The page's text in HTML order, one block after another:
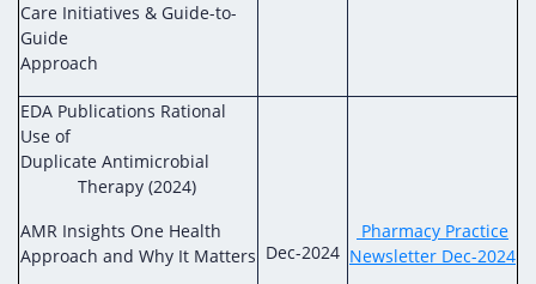
Care Initiatives & Guide-to-
Guide
Approach
EDA Publications Rational
Use of
Duplicate Antimicrobial
Therapy (2024)
AMR Insights One Health
Approach and Why It Matters Dec-2024
Pharmacy Practice
Newsletter Dec-2024